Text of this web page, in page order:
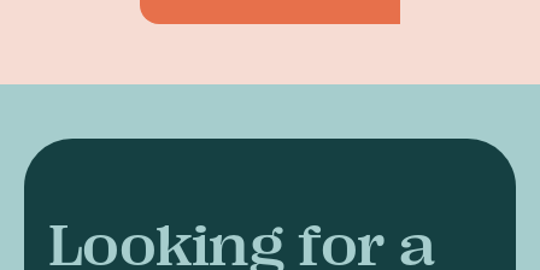
Looking for a